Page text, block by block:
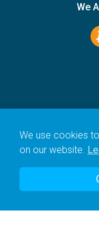
We use cookies
on our website.
We
©
UK